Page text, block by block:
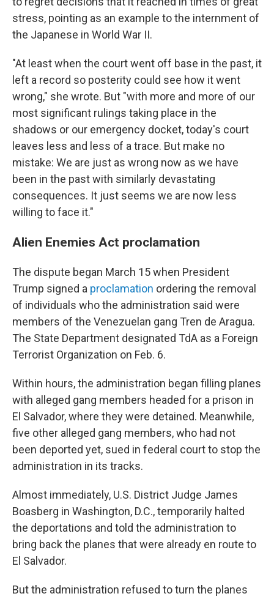
stress, pointing as an example to the internment of
the Japanese in World War II.
"At least when the court went off base in the past, it
left a record so posterity could see how it went
wrong," she wrote. But "with more and more of our
most significant rulings taking place in the
shadows or our emergency docket, today's court
leaves less and less of a trace. But make no
mistake: We are just as wrong now as we have
been in the past with similarly devastating
consequences. It just seems we are now less
willing to face it."
Alien Enemies Act proclamation
The dispute began March 15 when President
Trump signed a proclamation ordering the removal
of individuals who the administration said were
members of the Venezuelan gang Tren de Aragua.
The State Department designated TdA as a Foreign
Terrorist Organization on Feb. 6.
Within hours, the administration began filling planes
with alleged gang members headed for a prison in
El Salvador, where they were detained. Meanwhile,
five other alleged gang members, who had not
been deported yet, sued in federal court to stop the
administration in its tracks.
Almost immediately, U.S. District Judge James
Boasberg in Washington, D.C., temporarily halted
the deportations and told the administration to
bring back the planes that were already en route to
El Salvador.
But the administration refused to turn the planes